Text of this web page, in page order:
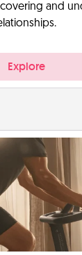
and
Explore
Assistance
your loved
By gifting the
a Peloton or a